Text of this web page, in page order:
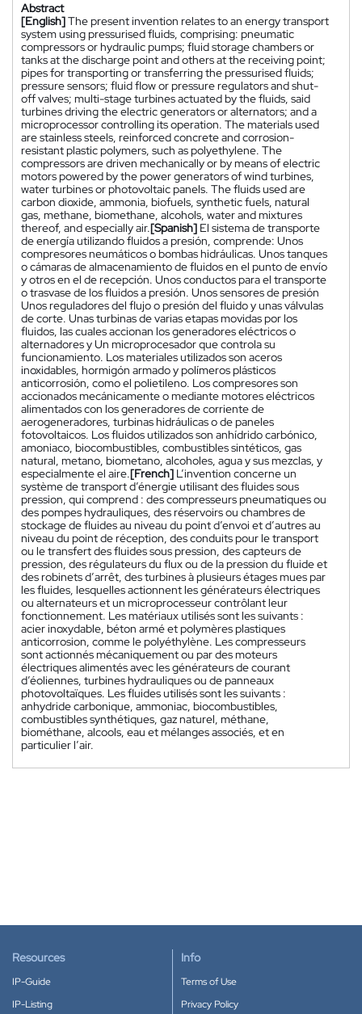
Abstract
[English]The present invention relates to an energy transport
system using pressurised fluids, comprising: pneumatic
compressors or hydraulic pumps; fluid storage chambers or
tanks at the discharge point and others at the receiving point;
pipes for transporting or transferring the pressurised fluids;
pressure sensors; fluid flow or pressure regulators and shut-
off valves; multi-stage turbines actuated by the fluids, said
turbines driving the electric generators or alternators; and a
microprocessor controlling its operation. The materials used
are stainless steels, reinforced concrete and corrosion-
resistant plastic polymers, such as polyethylene. The
compressors are driven mechanically or by means of electric
motors powered by the power generators of wind turbines,
water turbines or photovoltaic panels. The fluids used are
carbon dioxide, ammonia, biofuels, synthetic fuels, natural
gas, methane, biomethane, alcohols, water and mixtures
thereof, and especially air.[Spanish] El sistema de transporte
de energía utilizando fluidos a presión, comprende: Unos
compresores neumáticos o bombas hidráulicas. Unos tanques
o cámaras de almacenamiento de fluidos en el punto de envío
y otros en el de recepción. Unos conductos para el transporte
o trasvase de los fluidos a presión. Unos sensores de presión
Unos reguladores del flujo o presión del fluido y unas válvulas
de corte. Unas turbinas de varias etapas movidas por los
fluidos, las cuales accionan los generadores eléctricos o
alternadores y Un microprocesador que controla su
funcionamiento. Los materiales utilizados son aceros
inoxidables, hormigón armado y polímeros plásticos
anticorrosión, como el polietileno. Los compresores son
accionados mecánicamente o mediante motores eléctricos
alimentados con los generadores de corriente de
aerogeneradores, turbinas hidráulicas o de paneles
fotovoltaicos. Los fluidos utilizados son anhídrido carbónico,
amoniaco, biocombustibles, combustibles sintéticos, gas
natural, metano, biometano, alcoholes, agua y sus mezclas, y
especialmente el aire.[French] L’invention concerne un
système de transport d’énergie utilisant des fluides sous
pression, qui comprend : des compresseurs pneumatiques ou
des pompes hydrauliques, des réservoirs ou chambres de
stockage de fluides au niveau du point d’envoi et d’autres au
niveau du point de réception, des conduits pour le transport
ou le transfert des fluides sous pression, des capteurs de
pression, des régulateurs du flux ou de la pression du fluide et
des robinets d’arrêt, des turbines à plusieurs étages mues par
les fluides, lesquelles actionnent les générateurs électriques
ou alternateurs et un microprocesseur contrôlant leur
fonctionnement. Les matériaux utilisés sont les suivants :
acier inoxydable, béton armé et polymères plastiques
anticorrosion, comme le polyéthylène. Les compresseurs
sont actionnés mécaniquement ou par des moteurs
électriques alimentés avec les générateurs de courant
d’éoliennes, turbines hydrauliques ou de panneaux
photovoltaïques. Les fluides utilisés sont les suivants :
anhydride carbonique, ammoniac, biocombustibles,
combustibles synthétiques, gaz naturel, méthane,
biométhane, alcools, eau et mélanges associés, et en
particulier l’air.
Resources
IP-Guide
IP-Listing
Info
Terms of Use
Privacy Policy